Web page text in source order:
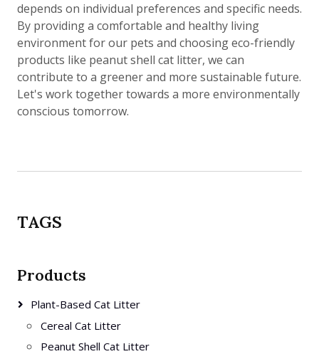
depends on individual preferences and specific needs.
By providing a comfortable and healthy living
environment for our pets and choosing eco-friendly
products like peanut shell cat litter, we can
contribute to a greener and more sustainable future.
Let's work together towards a more environmentally
conscious tomorrow.
TAGS
Products
Plant-Based Cat Litter
Cereal Cat Litter
Peanut Shell Cat Litter